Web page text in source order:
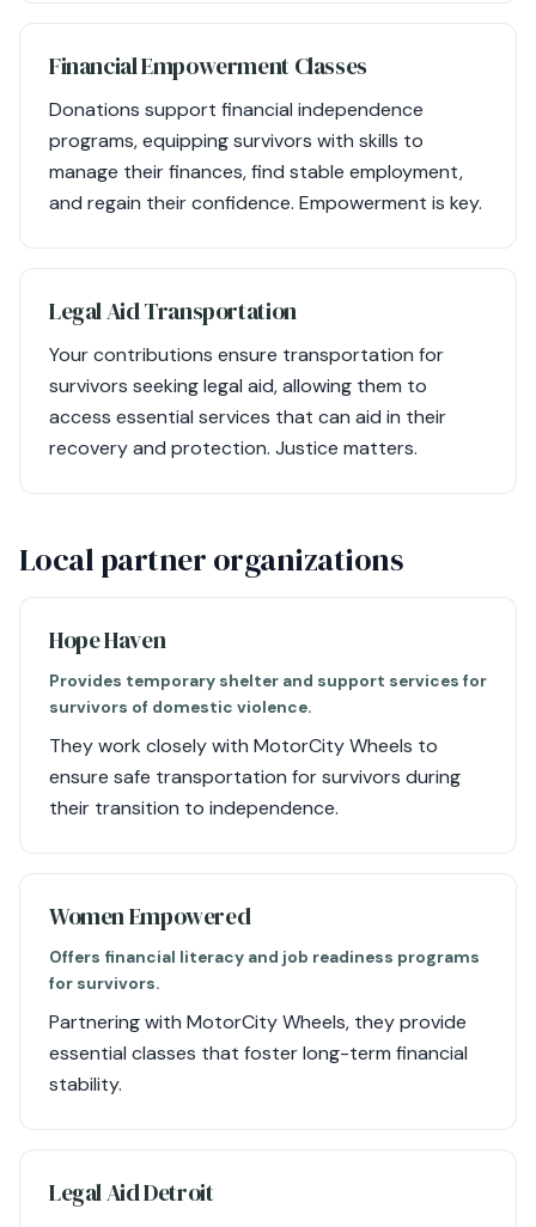
Financial Empowerment Classes
Donations support financial independence
programs, equipping survivors with skills to
manage their finances, find stable employment,
and regain their confidence. Empowerment is key.
Legal Aid Transportation
Your contributions ensure transportation for
survivors seeking legal aid, allowing them to
access essential services that can aid in their
recovery and protection. Justice matters.
Local partner organizations
Hope Haven
Provides temporary shelter and support services for
survivors of domestic violence.
They work closely with MotorCity Wheels to
ensure safe transportation for survivors during
their transition to independence.
Women Empowered
Offers financial literacy and job readiness programs
for survivors.
Partnering with MotorCity Wheels, they provide
essential classes that foster long-term financial
stability.
Legal Aid Detroit